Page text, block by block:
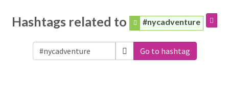
Hashtags related to #nycadventure
Go to hashtag